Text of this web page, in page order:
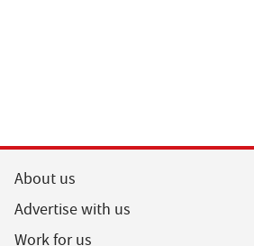
About us
Advertise with us
Work for us